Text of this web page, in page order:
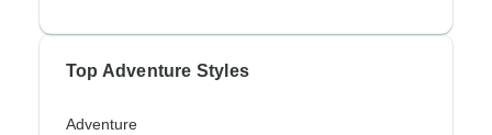
Top Adventure Styles
Adventure